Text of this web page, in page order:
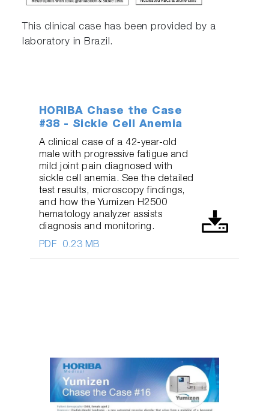
This clinical case has been provided by a
laboratory in Brazil.
PDF 0.23 MB
HORIBA Chase the Case
#38 - Sickle Cell Anemia
A clinical case of a 42-year-old
male with progressive fatigue and
mild joint pain diagnosed with
sickle cell anemia. See the detailed
test results, microscopy findings,
and how the Yumizen H2500
hematology analyzer assists
diagnosis and monitoring.